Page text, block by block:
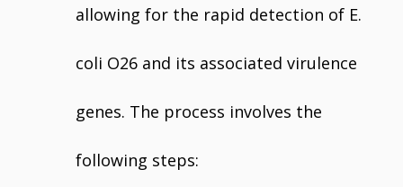
allowing for the rapid detection of E.
coli O26 and its associated virulence
genes. The process involves the
following steps: